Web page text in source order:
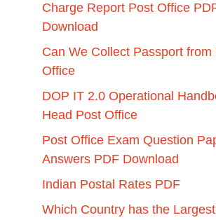
Charge Report Post Office
Download
Can We Collect Passport from
Office
DOP IT 2.0 Operational
Head Post Office
Post Office Exam Question
Answers PDF Download
Indian Postal Rates PDF
Which Country has the